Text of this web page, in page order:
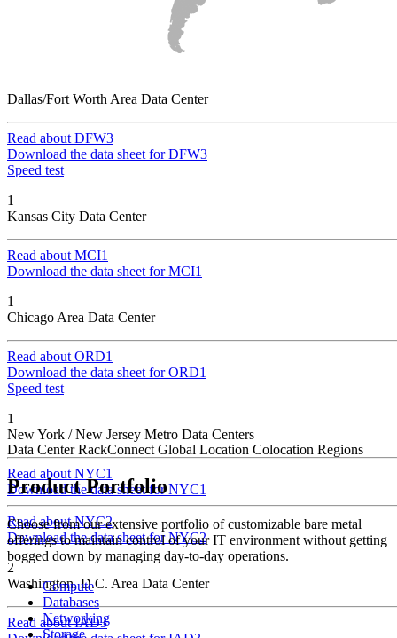
Dallas/Fort Worth Area Data Center
Read about DFW3
Download the data sheet for DFW3
Speed test
1
Kansas City Data Center
Read about MCI1
Download the data sheet for MCI1
1
Chicago Area Data Center
Read about ORD1
Download the data sheet for ORD1
Speed test
1
New York / New Jersey Metro Data Centers
Read about NYC1
Download the data sheet for NYC1
Read about NYC2
Download the data sheet for NYC2
2
Washington, D.C. Area Data Center
Read about IAD3
Data CenterRackConnect Global Location Colocation Regions
Product Portfolio
Choose from our extensive portfolio of customizable bare metal
offerings to maintain control of your IT environment without getting
bogged down by managing day-to-day operations.
Compute
Databases
Networking
Storage